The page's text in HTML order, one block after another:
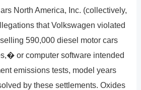
North America, Inc. (collectively,
that Volkswagen violated
590,000 diesel motor cars
or computer software intended
emissions tests, model years
by these settlements. Oxides